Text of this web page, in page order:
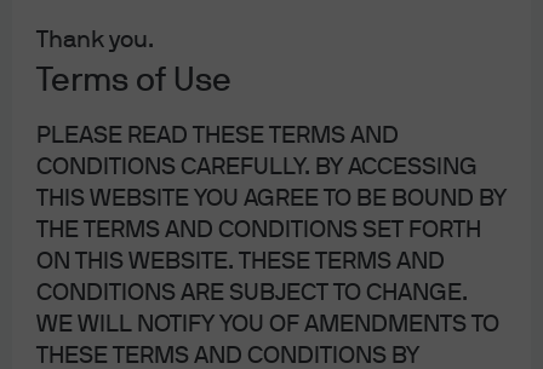
Thank you.
Terms of Use
PLEASE READ THESE TERMS AND
CONDITIONS CAREFULLY. BY ACCESSING
THIS WEBSITE YOU AGREE TO BE BOUND BY
THE TERMS AND CONDITIONS SET FORTH
ON THIS WEBSITE. THESE TERMS AND
CONDITIONS ARE SUBJECT TO CHANGE.
WE WILL NOTIFY YOU OF AMENDMENTS TO
THESE TERMS AND CONDITIONS BY
which is authorised and supervised by the Swiss Financial Market
Supervisory Authority (FINMA), as a bank and a securities dealer in
In Hong Kong, this material is distributed by JPMCB, Hong Kong branch.
JPMCB, Hong Kong branch is regulated by the Hong Kong Monetary Authority
and the Securities and Futures Commission of Hong Kong. In Hong Kong, we
will cease to use your personal data for our marketing purposes without